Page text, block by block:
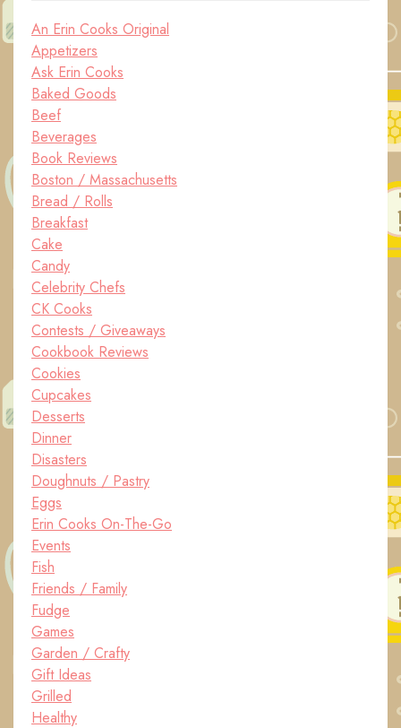
An Erin Cooks Original
Appetizers
Ask Erin Cooks
Baked Goods
Beef
Beverages
Book Reviews
Boston / Massachusetts
Bread / Rolls
Breakfast
Cake
Candy
Celebrity Chefs
CK Cooks
Contests / Giveaways
Cookbook Reviews
Cookies
Cupcakes
Desserts
Dinner
Disasters
Doughnuts / Pastry
Eggs
Erin Cooks On-The-Go
Events
Fish
Friends / Family
Fudge
Games
Garden / Crafty
Gift Ideas
Grilled
Healthy